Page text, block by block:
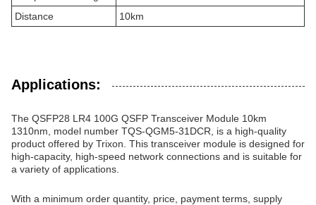
Distance
10km
Applications:
The QSFP28 LR4 100G QSFP Transceiver Module 10km
1310nm, model number TQS-QGM5-31DCR, is a high-quality
product offered by Trixon. This transceiver module is designed for
high-capacity, high-speed network connections and is suitable for
a variety of applications.
With a minimum order quantity, price, payment terms, supply